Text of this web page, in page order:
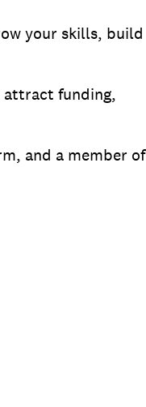
your skills, build
attract funding,
and a member of